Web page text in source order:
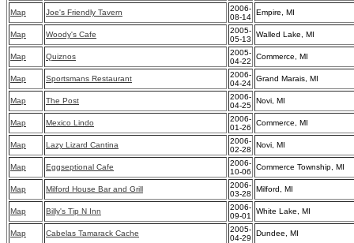
Map Joe's Friendly Tavern
2006-
08-14
Empire, MI
Map Woody's Cafe
2005-
05-13
Walled Lake, MI
Map Quiznos
2005-
04-22
Commerce, MI
Map Sportsmans Restaurant
2006-
04-24
Grand Marais, MI
Map The Post
2006-
04-25
Novi, MI
Map Mexico Lindo
2006-
01-26
Commerce, MI
Map Lazy Lizard Cantina
2006-
02-28
Novi, MI
Map Eggseptional Cafe
2006-
10-06
Commerce Township, MI
Map Milford House Bar and Grill
2006-
03-28
Milford, MI
Map Billy's Tip N Inn
2006-
09-01
White Lake, MI
Map Cabelas Tamarack Cache
2005-
04-29
Dundee, MI